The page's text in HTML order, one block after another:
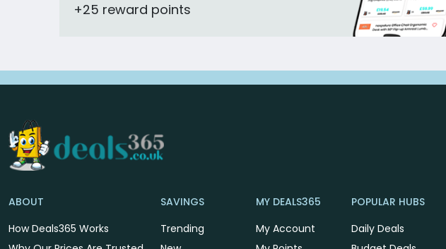
+25 reward points
ABOUT
How Deals365 Works
SAVINGS
Trending
MY DEALS365
My Account
POPULAR HUBS
Daily Deals